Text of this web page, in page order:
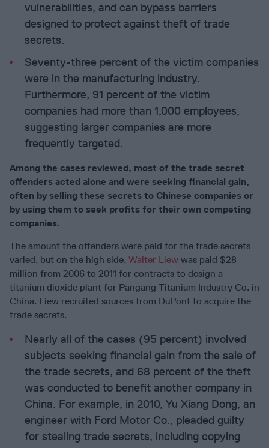
vulnerabilities, and can bypass barriers
designed to protect against theft of trade
secrets.
Seventy-three percent of the victim companies
were in the manufacturing industry.
Furthermore, 91 percent of the victim
companies had more than 1,000 employees,
suggesting larger companies are more
frequently targeted.
Among the cases reviewed, most of the trade secret
offenders acted alone and were seeking financial gain,
often by selling these secrets to Chinese companies or
by using them to seek profits for their own competing
companies.
The amount the offenders were paid for the trade secrets
varied, but on the high side, Walter Liew was paid $28
million from 2006 to 2011 for contracts to design a
titanium dioxide plant for Pangang Titanium Industry Co. in
China. Liew recruited sources from DuPont to acquire the
trade secrets.
Nearly all of the cases (95 percent) involved
subjects seeking financial gain from the sale of
the trade secrets, and 68 percent of the theft
was conducted to benefit another company in
China. For example, in 2010, Yu Xiang Dong, an
engineer with Ford Motor Co., pleaded guilty
for stealing trade secrets, including copying